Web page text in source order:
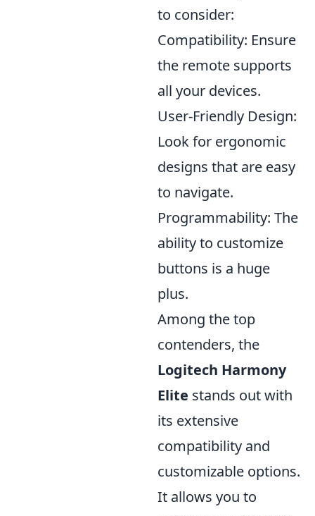
to consider:
Compatibility: Ensure
the remote supports
all your devices.
User-Friendly Design:
Look for ergonomic
designs that are easy
to navigate.
Programmability: The
ability to customize
buttons is a huge
plus.
Among the top
contenders, the
Logitech Harmony
Elite stands out with
its extensive
compatibility and
customizable options.
It allows you to